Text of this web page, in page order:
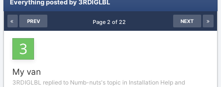
Everything posted by 3RDIGLBL
PREV NEXT
Page 2 of 22
My van
3RDIGLBL replied to Numb-nuts's topic in Installation Help and